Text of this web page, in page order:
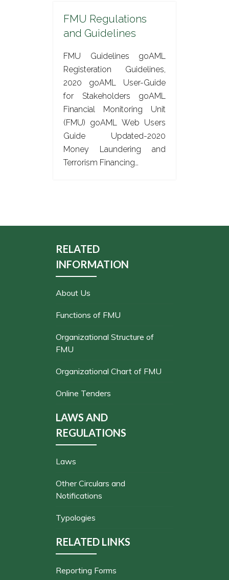
FMU Regulations
and Guidelines
FMU Guidelines goAML
Registeration Guidelines,
2020 goAML User-Guide
for Stakeholders goAML
Financial Monitoring Unit
(FMU) goAML Web Users
Guide Updated-2020
Money Laundering and
Terrorism Financing…
RELATED
INFORMATION
About Us
Functions of FMU
Organizational Structure of
FMU
Organizational Chart of FMU
Online Tenders
LAWS AND
REGULATIONS
Laws
Other Circulars and
Notifications
Typologies
RELATED LINKS
Reporting Forms